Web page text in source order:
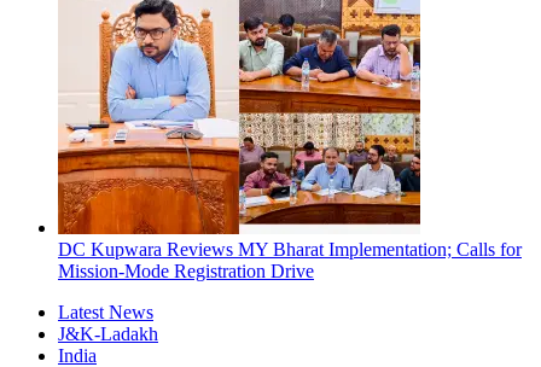
DC Kupwara Reviews MY Bharat Implementation; Calls for
Mission-Mode Registration Drive
Latest News
J&K-Ladakh
India